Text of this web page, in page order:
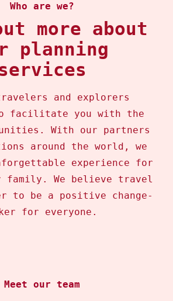
Who are we?
more about
planning
and explorers
facilitate you with the
With our partners
around the world, we
experience for
family. We believe travel
to be a positive change-
for everyone.
Meet our team